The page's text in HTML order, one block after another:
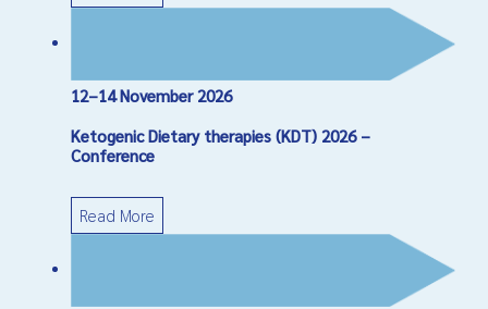
12–14 November 2026
Ketogenic Dietary therapies (KDT) 2026 –
Conference
Read More